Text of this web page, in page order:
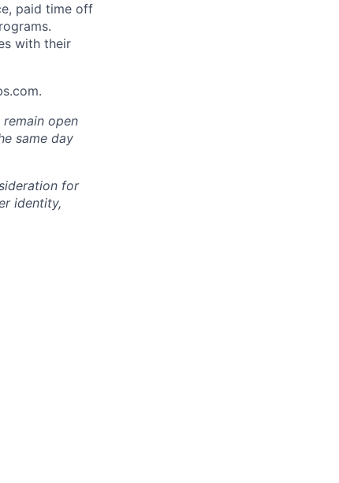
paid time off
with their
open
same day
for
identity,